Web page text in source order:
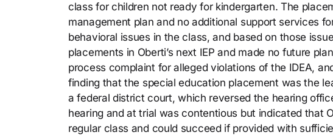
class for children not ready for kindergarten. The
management plan and no additional support services
behavioral issues in the class, and based on those
placements in Oberti’s next IEP and made no future
process complaint for alleged violations of the IDEA,
finding that the special education placement was the
a federal district court, which reversed the hearing
hearing and at trial was contentious but indicated that
regular class and could succeed if provided with